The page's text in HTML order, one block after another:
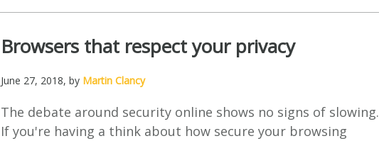
Browsers that respect your privacy
June 27, 2018, by Martin Clancy
The debate around security online shows no signs of slowing.
If you're having a think about how secure your browsing